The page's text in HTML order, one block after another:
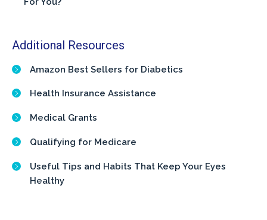
Additional Resources
Amazon Best Sellers for Diabetics
Health Insurance Assistance
Medical Grants
Qualifying for Medicare
Useful Tips and Habits That Keep Your Eyes
Healthy